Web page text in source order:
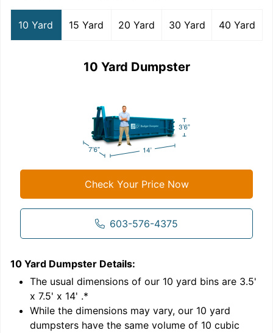
10 Yard 15 Yard 20 Yard 30 Yard 40 Yard
10 Yard Dumpster
Check Your Price Now
603-576-4375
10 Yard Dumpster Details:
The usual dimensions of our 10 yard bins are 3.5'
x 7.5' x 14' .*
While the dimensions may vary, our 10 yard
dumpsters have the same volume of 10 cubic